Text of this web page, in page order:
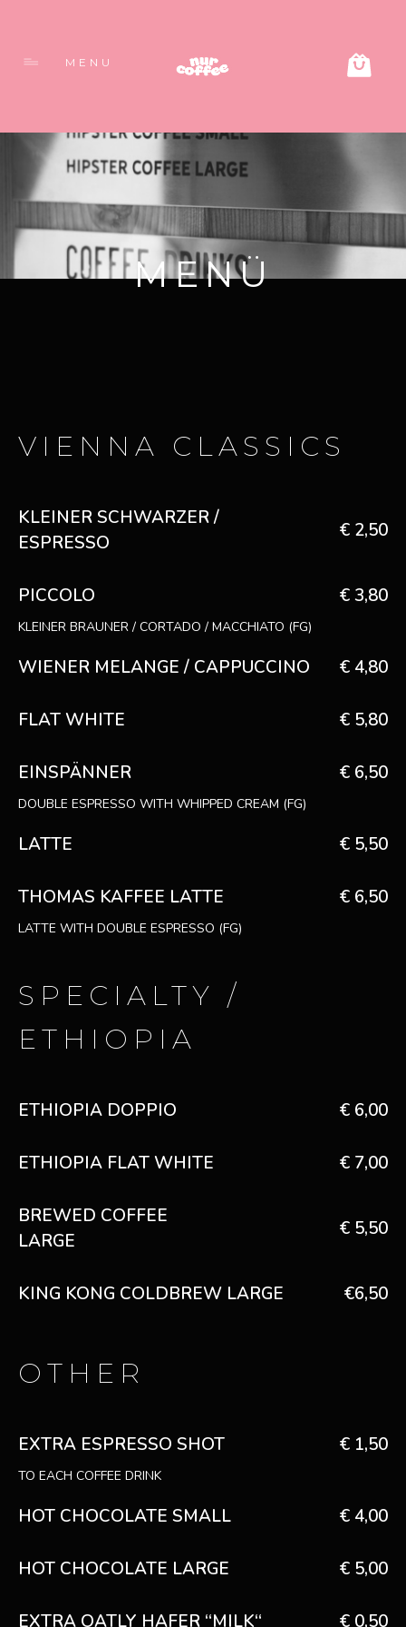
MENU
MENÜ
VIENNA CLASSICS
KLEINER SCHWARZER /
ESPRESSO
€ 2,50
PICCOLO € 3,80
KLEINER BRAUNER / CORTADO / MACCHIATO (FG)
WIENER MELANGE / CAPPUCCINO € 4,80
FLAT WHITE € 5,80
EINSPÄNNER € 6,50
DOUBLE ESPRESSO WITH WHIPPED CREAM (FG)
LATTE € 5,50
THOMAS KAFFEE LATTE € 6,50
LATTE WITH DOUBLE ESPRESSO (FG)
SPECIALTY /
ETHIOPIA
ETHIOPIA DOPPIO € 6,00
ETHIOPIA FLAT WHITE € 7,00
BREWED COFFEE
LARGE
€ 5,50
KING KONG COLDBREW LARGE €6,50
OTHER
EXTRA ESPRESSO SHOT € 1,50
TO EACH COFFEE DRINK
HOT CHOCOLATE SMALL € 4,00
HOT CHOCOLATE LARGE € 5,00
EXTRA OATLY HAFER “MILK“ € 0,50